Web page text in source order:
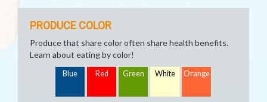
PRODUCE COLOR
Produce that share color often share health benefits.
Learn about eating by color!
Blue Red Green White Orange